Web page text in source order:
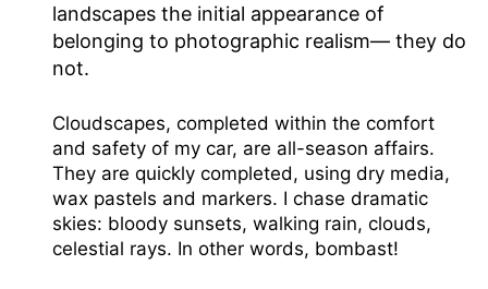
landscapes the initial appearance of
belonging to photographic realism— they do
not.
Cloudscapes, completed within the comfort
and safety of my car, are all-season affairs.
They are quickly completed, using dry media,
wax pastels and markers. I chase dramatic
skies: bloody sunsets, walking rain, clouds,
celestial rays. In other words, bombast!